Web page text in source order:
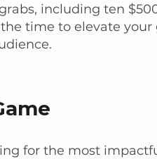
including ten
time to elevate
for the most